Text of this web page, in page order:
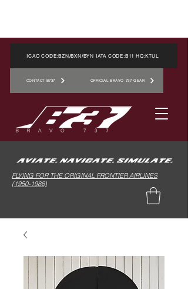
ICAO CODE:BZN/BXN/BYN IATA CODE:B11 HQ:KTUL
CONTACT B737 OFFICIAL BRAVO 737 GEAR
FLYING FOR THE ORIGINAL FRONTIER AIRLINES
(1950-1986)